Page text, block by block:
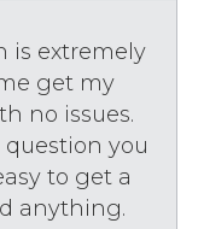
is extremely
get my
no issues.
you
to get a
anything.